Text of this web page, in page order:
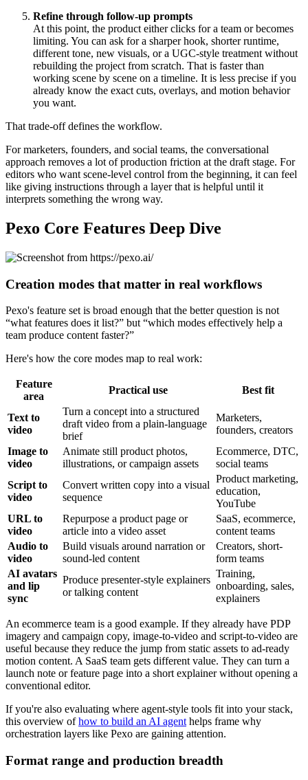
Refine through follow-up prompts
At this point, the product either clicks for a team or becomes
limiting. You can ask for a sharper hook, shorter runtime,
different tone, new visuals, or a UGC-style treatment without
rebuilding the project from scratch. That is faster than
working scene by scene on a timeline. It is less precise if you
already know the exact cuts, overlays, and motion behavior
you want.
That trade-off defines the workflow.
For marketers, founders, and social teams, the conversational
approach removes a lot of production friction at the draft stage. For
editors who want scene-level control from the beginning, it can feel
like giving instructions through a layer that is helpful until it
interprets something the wrong way.
Pexo Core Features Deep Dive
Creation modes that matter in real workflows
Pexo's feature set is broad enough that the better question is not
“what features does it list?” but “which modes effectively help a
team produce content faster?”
Here's how the core modes map to real work:
Feature
area
Practical use Best fit
Text to
video
Turn a concept into a structured
draft video from a plain-language
brief
Marketers,
founders, creators
Image to
video
Animate still product photos,
illustrations, or campaign assets
Ecommerce, DTC,
social teams
Script to
video
Convert written copy into a visual
sequence
Product marketing,
education,
YouTube
URL to
video
Repurpose a product page or
article into a video asset
SaaS, ecommerce,
content teams
Audio to
video
Build visuals around narration or
sound-led content
Creators, short-
form teams
AI avatars
and lip
sync
Produce presenter-style explainers
or talking content
Training,
onboarding, sales,
explainers
An ecommerce team is a good example. If they already have PDP
imagery and campaign copy, image-to-video and script-to-video are
useful because they reduce the jump from static assets to ad-ready
motion content. A SaaS team gets different value. They can turn a
launch note or feature page into a short explainer without opening a
conventional editor.
If you're also evaluating where agent-style tools fit into your stack,
this overview ofhow to build an AI agent helps frame why
orchestration layers like Pexo are gaining attention.
Format range and production breadth